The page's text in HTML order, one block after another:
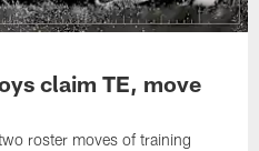
claim TE, move
roster moves of training